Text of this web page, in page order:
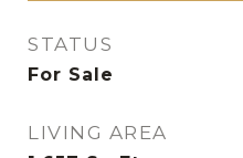
STATUS
For Sale
LIVING AREA